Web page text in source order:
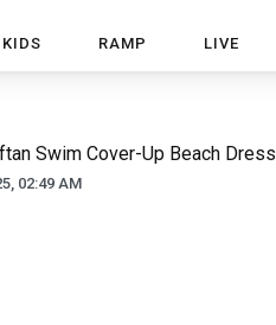
KIDS RAMP LIVE
Swim Cover-Up Beach Dress
02:49 AM